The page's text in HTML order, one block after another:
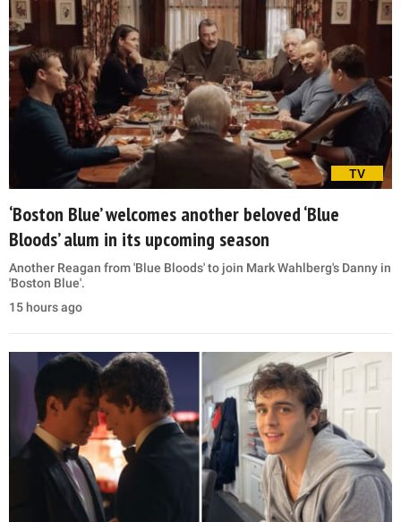
TV
‘Boston Blue’ welcomes another beloved ‘Blue
Bloods’ alum in its upcoming season
Another Reagan from 'Blue Bloods' to join Mark Wahlberg's Danny in
'Boston Blue'.
15 hours ago